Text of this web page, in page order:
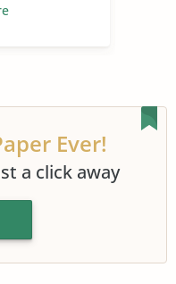
Ever!
a click away